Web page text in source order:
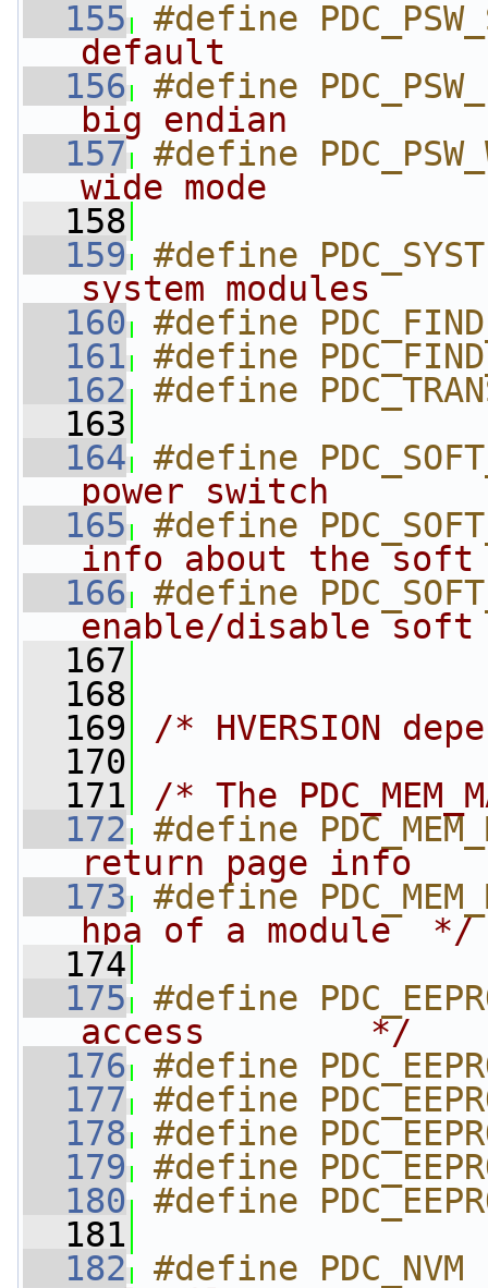
  155
#define
default
  156
#define
big endian
  157
#define
wide mode
  158
  159
#define
system modules
  160
#define
  161
#define
  162
#define
  163
  164
#define
power switch
  165
#define
info about the soft
  166
#define
enable/disable
  167
  168
  169
/* HVERSION
  170
  171
/* The
  172
#define
return page info
  173
#define
hpa of a module  */
  174
  175
#define
access        */
  176
#define
  177
#define
  178
#define
  179
#define
  180
#define
  181
  182
#define